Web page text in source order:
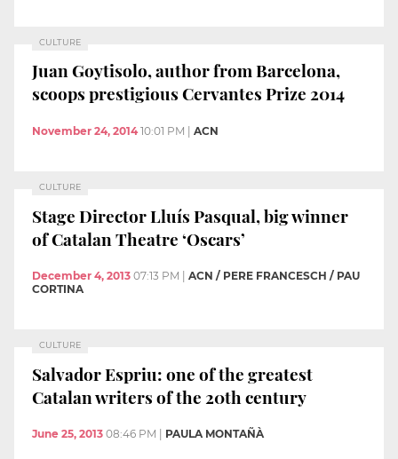
CULTURE
Juan Goytisolo, author from Barcelona,
scoops prestigious Cervantes Prize 2014
November 24, 2014 10:01 PM ACN
CULTURE
Stage Director Lluís Pasqual, big winner
of Catalan Theatre ‘Oscars’
December 4, 2013 07:13 PM
ACN / PERE FRANCESCH / PAU
CORTINA
CULTURE
Salvador Espriu: one of the greatest
Catalan writers of the 20th century
June 25, 2013 08:46 PM PAULA MONTAÑÀ